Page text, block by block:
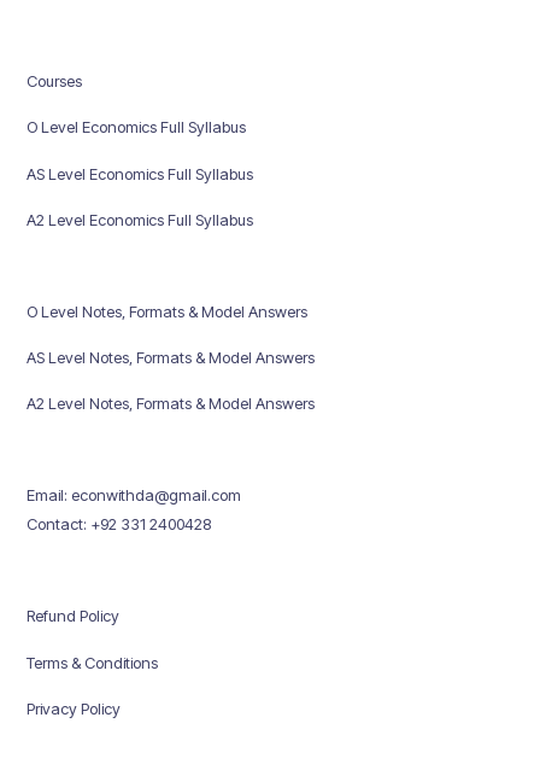
Courses
O Level Economics Full Syllabus
AS Level Economics Full Syllabus
A2 Level Economics Full Syllabus
O Level Notes, Formats & Model Answers
AS Level Notes, Formats & Model Answers
A2 Level Notes, Formats & Model Answers
Email: econwithda@gmail.com
Contact: +92 331 2400428
Refund Policy
Terms & Conditions
Privacy Policy